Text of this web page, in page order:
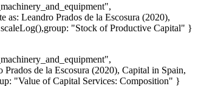
Leandro Prados de la Escosura (2020),
"Stock of Productive Capital" }
de la Escosura (2020), Capital in Spain,
"Value of Capital Services: Composition" }